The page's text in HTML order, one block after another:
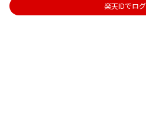
楽天IDでロ